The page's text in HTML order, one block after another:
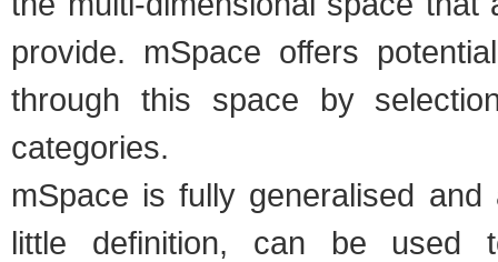
provide. mSpace offers
through this space by
categories.
mSpace is fully generalised
little definition, can be used